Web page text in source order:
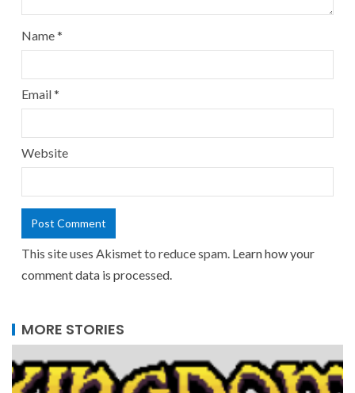
Name*
Email*
Website
This site uses Akismet to reduce spam. Learn how your
comment data is processed.
MORE STORIES